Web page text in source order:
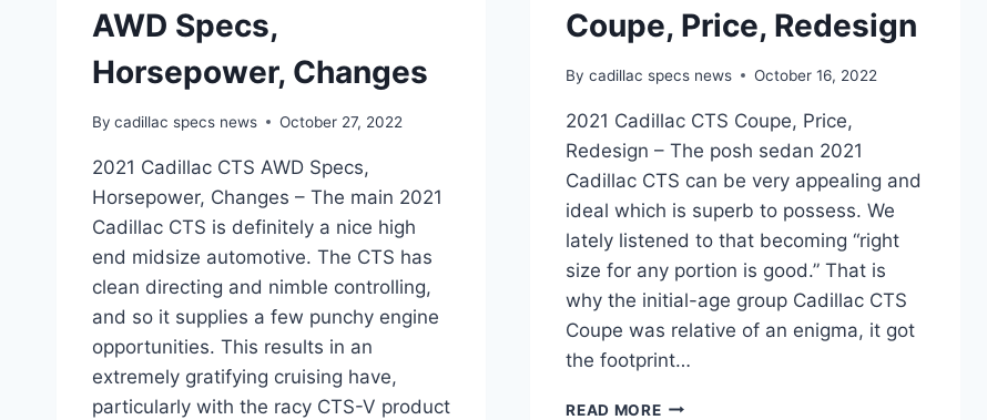
AWD Specs,
Horsepower, Changes
By cadillac specs news October 27, 2022
2021 Cadillac CTS AWD Specs,
Horsepower, Changes – The main 2021
Cadillac CTS is definitely a nice high
end midsize automotive. The CTS has
clean directing and nimble controlling,
and so it supplies a few punchy engine
opportunities. This results in an
extremely gratifying cruising have,
particularly with the racy CTS-V product
Coupe, Price, Redesign
By cadillac specs news October 16, 2022
2021 Cadillac CTS Coupe, Price,
Redesign – The posh sedan 2021
Cadillac CTS can be very appealing and
ideal which is superb to possess. We
lately listened to that becoming “right
size for any portion is good.” That is
why the initial-age group Cadillac CTS
Coupe was relative of an enigma, it got
the footprint…
READ MORE2021